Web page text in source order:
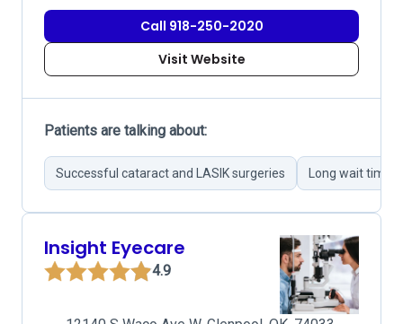
Call 918-250-2020
Visit Website
Patients are talking about:
Successful cataract and LASIK surgeries Long wait times
Insight Eyecare
4.9